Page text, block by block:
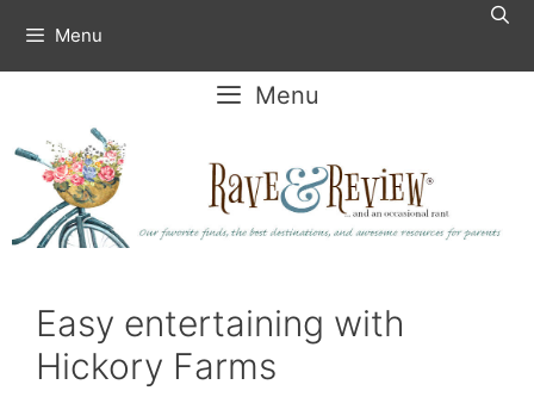
content
Menu
Menu
Easy entertaining with
Hickory Farms